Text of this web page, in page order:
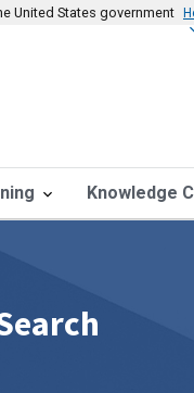
United States government
Knowledge